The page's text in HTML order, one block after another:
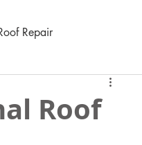
Repair
Roof